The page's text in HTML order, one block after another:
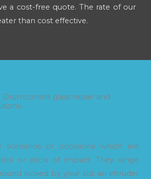
a cost-free quote. The rate of our
than cost effective.
Drumcondra glass repair and
scenarios or occasions which are
or circle of impact. They range
kicked by your kid, an intruder